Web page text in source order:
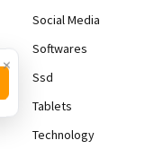
Social Media
Softwares
Ssd
Tablets
Technology
×